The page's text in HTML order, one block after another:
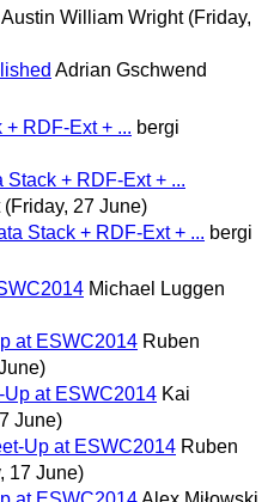
Austin William Wright (Friday,
Adrian Gschwend
RDF-Ext + ... bergi
+ RDF-Ext + ...
(Friday, 27 June)
Stack + RDF-Ext + ... bergi
Michael Luggen
at ESWC2014 Ruben
Up at ESWC2014 Kai
June)
Up at ESWC2014 Ruben
17 June)